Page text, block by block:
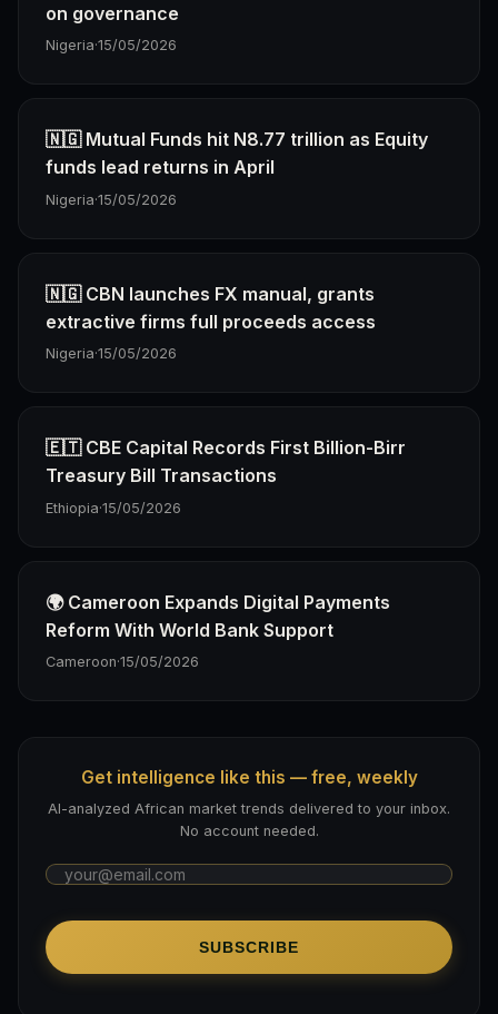
on governance
Nigeria·15/05/2026
🇳🇬 Mutual Funds hit N8.77 trillion as Equity
funds lead returns in April
Nigeria·15/05/2026
🇳🇬 CBN launches FX manual, grants
extractive firms full proceeds access
Nigeria·15/05/2026
🇪🇹 CBE Capital Records First Billion-Birr
Treasury Bill Transactions
Ethiopia·15/05/2026
🌍 Cameroon Expands Digital Payments
Reform With World Bank Support
Cameroon·15/05/2026
Get intelligence like this — free, weekly
AI-analyzed African market trends delivered to your inbox.
No account needed.
SUBSCRIBE